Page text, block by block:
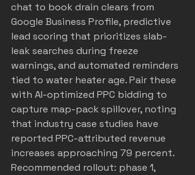
chat to book drain clears from
Google Business Profile, predictive
lead scoring that prioritizes slab-
leak searches during freeze
warnings, and automated reminders
tied to water heater age. Pair these
with AI-optimized PPC bidding to
capture map-pack spillover, noting
that industry case studies have
reported PPC-attributed revenue
increases approaching 79 percent.
Recommended rollout: phase 1,